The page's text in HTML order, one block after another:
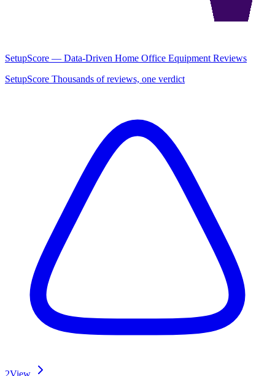
SetupScore — Data-Driven Home Office Equipment Reviews
SetupScore Thousands of reviews, one verdict